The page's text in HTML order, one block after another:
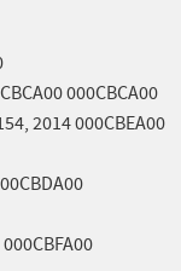
000CBCA00
2014 000CBEA00